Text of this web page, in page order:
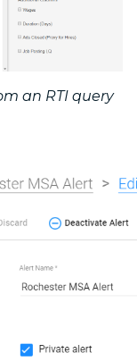
an RTI query